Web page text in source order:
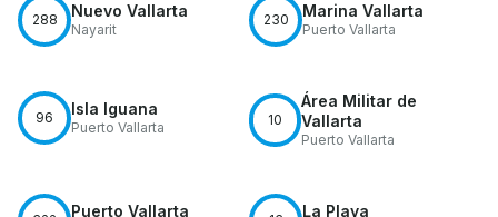
288 Nuevo Vallarta
Nayarit
230 Marina Vallarta
Puerto Vallarta
96 Isla Iguana
Puerto Vallarta 10
Área Militar de
Vallarta
Puerto Vallarta
Puerto Vallarta La Playa